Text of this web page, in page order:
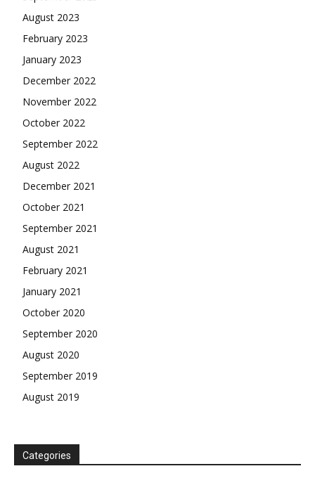
August 2023
February 2023
January 2023
December 2022
November 2022
October 2022
September 2022
August 2022
December 2021
October 2021
September 2021
August 2021
February 2021
January 2021
October 2020
September 2020
August 2020
September 2019
August 2019
Categories